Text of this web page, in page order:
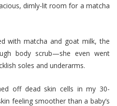
dimly-lit room for a matcha
with matcha and goat milk, the
body scrub—she even went
soles and underarms.
off dead skin cells in my 30-
feeling smoother than a baby’s